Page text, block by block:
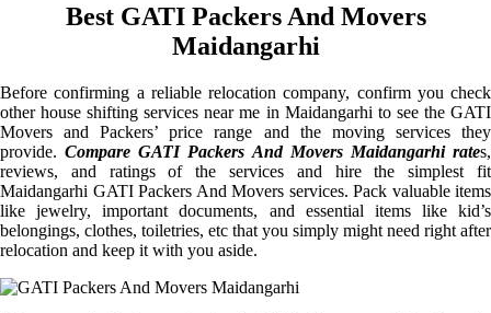
Best GATI Packers And Movers
Maidangarhi
Before confirming a reliable relocation company, confirm you check
other house shifting services near me in Maidangarhi to see the GATI
Movers and Packers’ price range and the moving services they
provide.Compare GATI Packers And Movers Maidangarhi rates,
reviews, and ratings of the services and hire the simplest fit
Maidangarhi GATI Packers And Movers services. Pack valuable items
like jewelry, important documents, and essential items like kid’s
belongings, clothes, toiletries, etc that you simply might need right after
relocation and keep it with you aside.